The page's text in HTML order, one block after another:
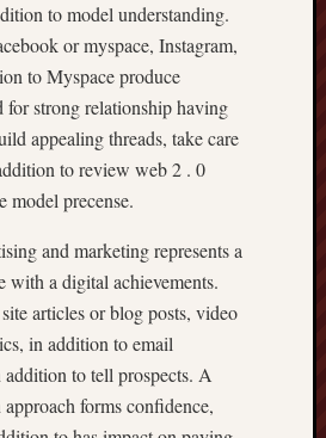
to model understanding.
or myspace, Instagram,
to Myspace produce
for strong relationship having
appealing threads, take care
to review web 2 . 0
model precense.
and marketing represents a
with a digital achievements.
articles or blog posts, video
in addition to email
to tell prospects. A
forms confidence,